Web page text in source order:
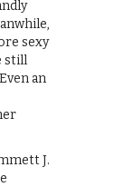
sexy
still
an
J.